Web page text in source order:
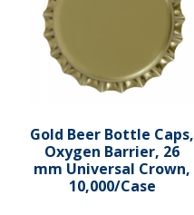
Gold Beer Bottle Caps,
Oxygen Barrier, 26
mm Universal Crown,
10,000/Case